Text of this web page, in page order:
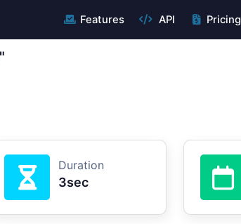
Features API Pricing
Duration
3sec